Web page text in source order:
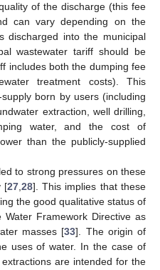
of the discharge (this fee
can vary depending on the
discharged into the municipal
wastewater tariff should be
includes both the dumping fee
treatment costs). This
born by users (including
extraction, well drilling,
water, and the cost of
than the publicly-supplied
to strong pressures on these
[27, 28]. This implies that these
the good qualitative status of
Framework Directive as
masses [33]. The origin of
uses of water. In the case of
are intended for the